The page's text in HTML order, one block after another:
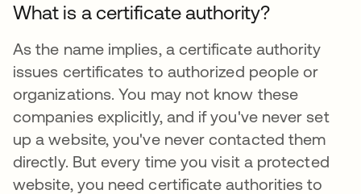
What is a certificate authority?
As the name implies, a certificate authority
issues certificates to authorized people or
organizations. You may not know these
companies explicitly, and if you've never set
up a website, you've never contacted them
directly. But every time you visit a protected
website, you need certificate authorities to